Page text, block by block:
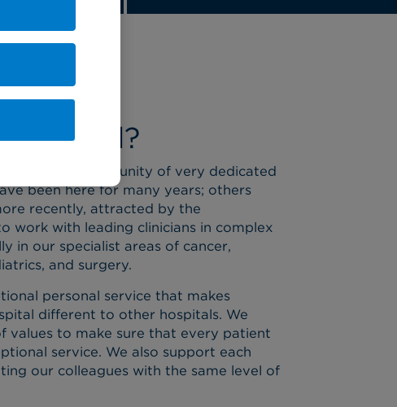
has a community of very dedicated
been here for many years; others
recently, attracted by the
work with leading clinicians in complex
in our specialist areas of cancer,
and surgery.
personal service that makes
different to other hospitals. We
values to make sure that every patient
service. We also support each
our colleagues with the same level of